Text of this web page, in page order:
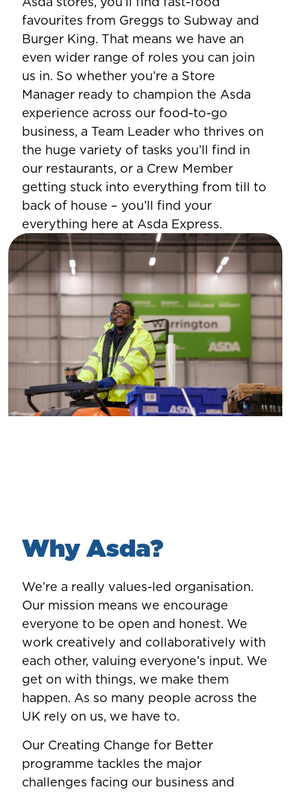
favourites from Greggs to Subway and
Burger King. That means we have an
even wider range of roles you can join
us in. So whether you’re a Store
Manager ready to champion the Asda
experience across our food-to-go
business, a Team Leader who thrives on
the huge variety of tasks you’ll find in
our restaurants, or a Crew Member
getting stuck into everything from till to
back of house – you’ll find your
everything here at Asda Express.
Why Asda?
We’re a really values-led organisation.
Our mission means we encourage
everyone to be open and honest. We
work creatively and collaboratively with
each other, valuing everyone’s input. We
get on with things, we make them
happen. As so many people across the
UK rely on us, we have to.
Our Creating Change for Better
programme tackles the major
challenges facing our business and